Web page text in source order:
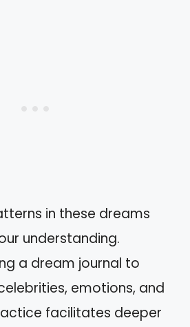
in these dreams
understanding.
a dream journal to
emotions, and
facilitates deeper